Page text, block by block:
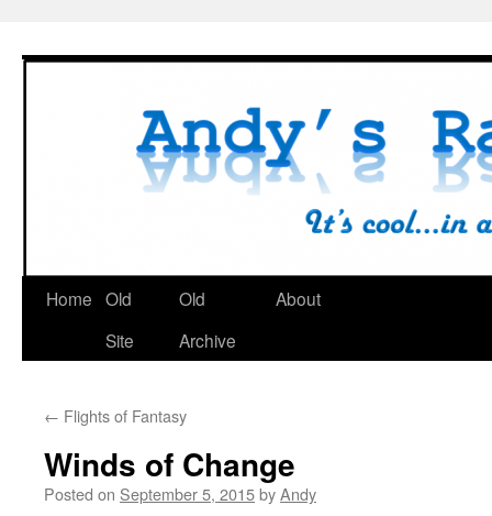
Home Old
Site
Old
Archive
About
← Flights of Fantasy
Winds of Change
Posted on September 5, 2015byAndy